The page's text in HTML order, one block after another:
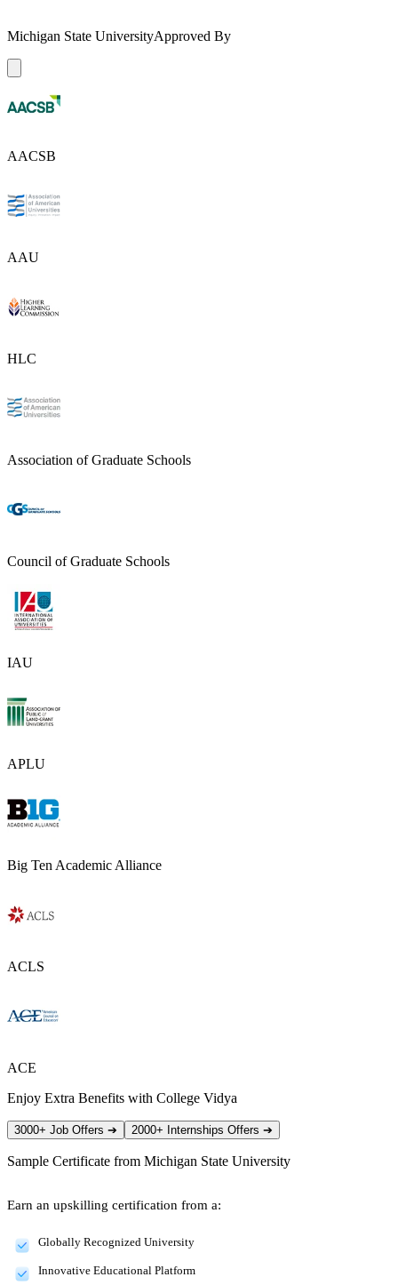
Michigan State UniversityApproved By
AACSB
AAU
HLC
Association of Graduate Schools
Council of Graduate Schools
IAU
APLU
Big Ten Academic Alliance
ACLS
ACE
Enjoy Extra Benefits with College Vidya
3000+ Job Offers ➔ 2000+ Internships Offers ➔
Sample Certificate from Michigan State University
Earn an upskilling certification from a:
Globally Recognized University
Innovative Educational Platform